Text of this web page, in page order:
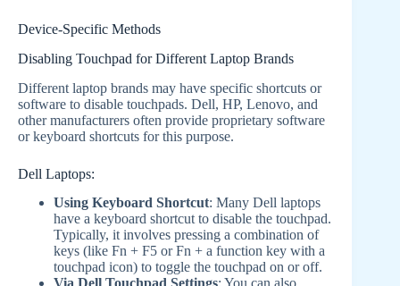
Device-Specific Methods
Disabling Touchpad for Different Laptop Brands
Different laptop brands may have specific shortcuts or
software to disable touchpads. Dell, HP, Lenovo, and
other manufacturers often provide proprietary software
or keyboard shortcuts for this purpose.
Dell Laptops:
Using Keyboard Shortcut: Many Dell laptops
have a keyboard shortcut to disable the touchpad.
Typically, it involves pressing a combination of
keys (like Fn + F5 or Fn + a function key with a
touchpad icon) to toggle the touchpad on or off.